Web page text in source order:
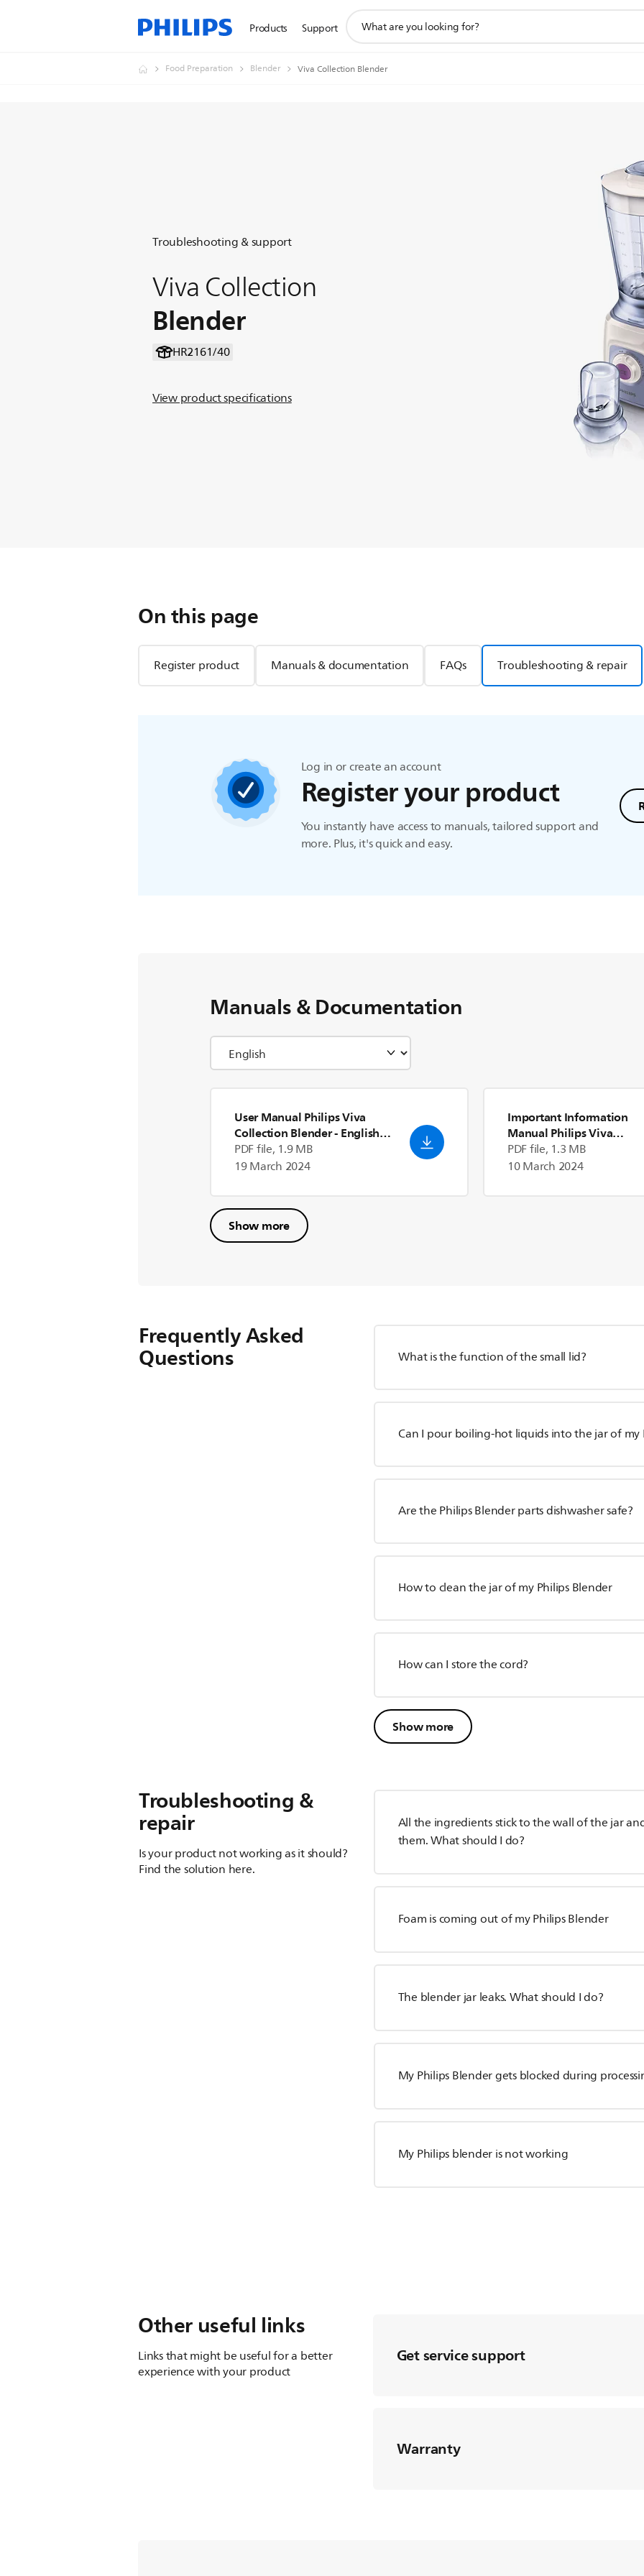
Products Support
search
Food Preparation Blender Viva Collection Blender
Troubleshooting & support
Viva Collection
Blender
HR2161/40
View product specifications
On this page
Register product Manuals & documentation FAQs Troubleshooting & repair
Log in or create an account
Register your product
You instantly have access to manuals, tailored support and
more. Plus, it's quick and easy.
Manuals & Documentation
User Manual Philips Viva
Collection Blender- English
(US)
PDF file, 1.9 MB
19 March 2024
Important Information
Manual Philips Viva
Collection Blender
(US)
PDF file, 1.3 MB
10 March 2024
Show more
Frequently Asked
Questions What is the function of the small lid?
Can I pour boiling-hot liquids into the jar of my
Are the Philips Blender parts dishwasher safe?
How to clean the jar of my Philips Blender
How can I store the cord?
Show more
Troubleshooting &
repair
Is your product not working as it should?
Find the solution here.
All the ingredients stick to the wall of the jar
them. What should I do?
Foam is coming out of my Philips Blender
The blender jar leaks. What should I do?
My Philips Blender gets blocked during
My Philips blender is not working
Other useful links
Links that might be useful for a better
experience with your product
Get service support
Warranty